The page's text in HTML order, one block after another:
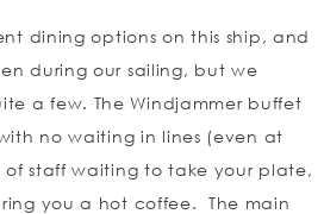
dining options on this ship, and
during our sailing, but we
a few. The Windjammer buffet
no waiting in lines (even at
staff waiting to take your plate,
you a hot coffee. The main